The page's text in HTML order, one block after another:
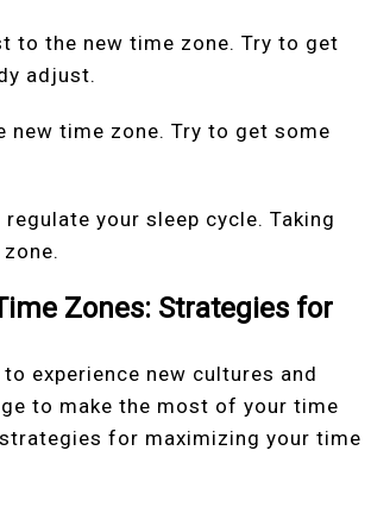
to the new time zone. Try to get
adjust.
new time zone. Try to get some
your sleep cycle. Taking
Zones: Strategies for
experience new cultures and
to make the most of your time
for maximizing your time